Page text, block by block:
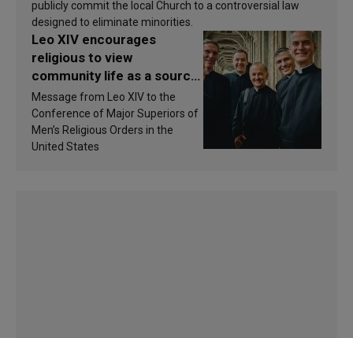
publicly commit the local Church to a controversial law
designed to eliminate minorities.
Leo XIV encourages
religious to view
community life as a source
of inspiration and
sanctification
Message from Leo XIV to the
Conference of Major Superiors of
Men’s Religious Orders in the
United States